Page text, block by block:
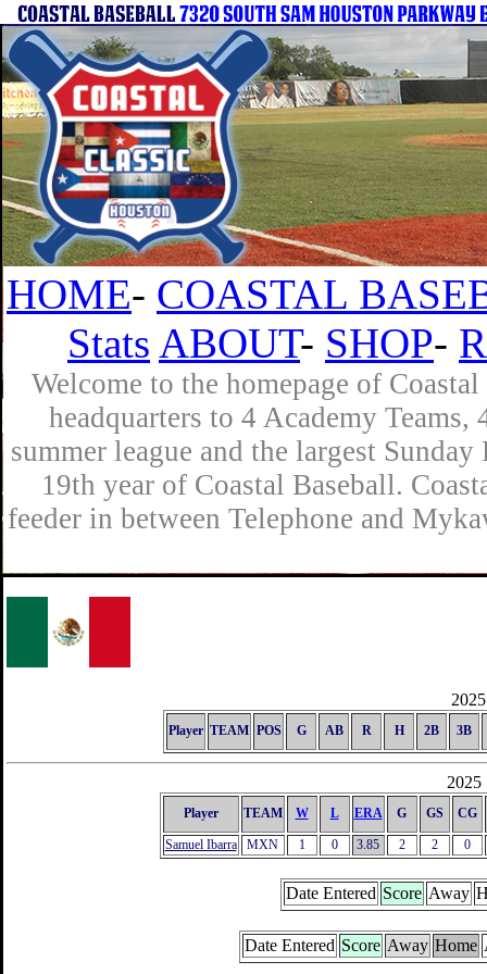
HOME- COASTAL
Stats ABOUT- SHOP-
Welcome to the homepage of
headquarters to 4 Academy
summer league and the largest
19th year of Coastal Baseball.
feeder in between Telephone and
Player TEAM POS G AB R H 2B 3B
2025
Player TEAM W L ERA G GS CG
Samuel Ibarra MXN 1 0 3.85 2 2 0
Date Entered Score Away
Date Entered Score Away Home